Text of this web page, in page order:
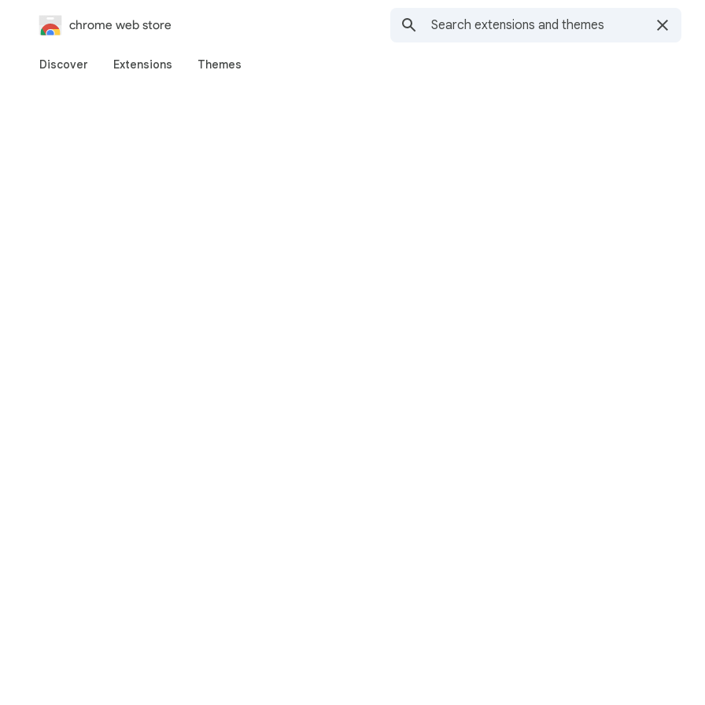
chrome web store
Discover Extensions Themes